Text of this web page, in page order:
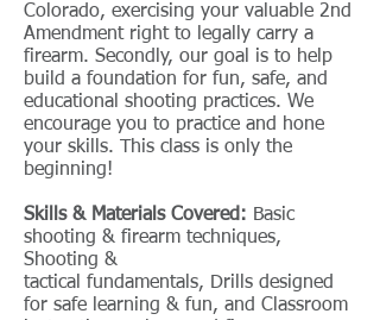
Colorado, exercising your valuable 2nd
Amendment right to legally carry a
firearm. Secondly, our goal is to help
build a foundation for fun, safe, and
educational shooting practices. We
encourage you to practice and hone
your skills. This class is only the
beginning!
Skills & Materials Covered: Basic
shooting & firearm techniques,
Shooting &
tactical fundamentals, Drills designed
for safe learning & fun, and Classroom